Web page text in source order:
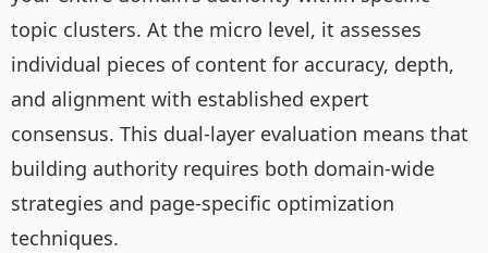
topic clusters. At the micro level, it assesses
individual pieces of content for accuracy, depth,
and alignment with established expert
consensus. This dual-layer evaluation means that
building authority requires both domain-wide
strategies and page-specific optimization
techniques.